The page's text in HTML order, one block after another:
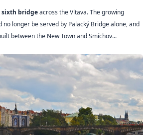
sixth bridgeacross the Vltava. The growing
no longer be served by Palacký Bridge alone, and
between the New Town and Smíchov...